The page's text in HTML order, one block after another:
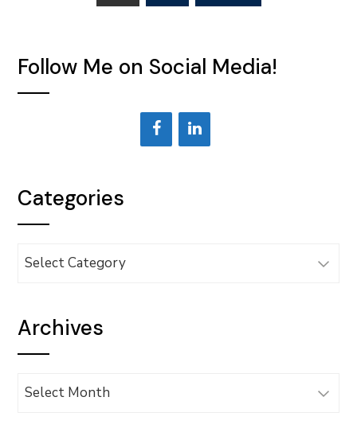
pagination
Follow Me on Social Media!
Categories
Categories
Archives
Archives